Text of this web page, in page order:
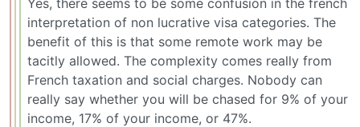
Yes, there seems to be some confusion in the french
interpretation of non lucrative visa categories. The
benefit of this is that some remote work may be
tacitly allowed. The complexity comes really from
French taxation and social charges. Nobody can
really say whether you will be chased for 9% of your
income, 17% of your income, or 47%.